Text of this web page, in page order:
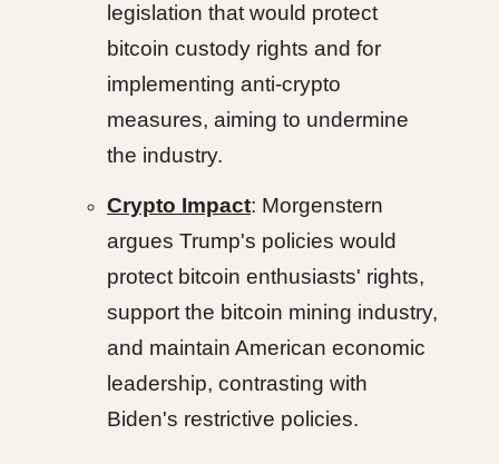
legislation that would protect
bitcoin custody rights and for
implementing anti-crypto
measures, aiming to undermine
the industry.
Crypto Impact: Morgenstern
argues Trump's policies would
protect bitcoin enthusiasts' rights,
support the bitcoin mining industry,
and maintain American economic
leadership, contrasting with
Biden's restrictive policies.